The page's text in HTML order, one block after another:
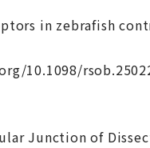
in zebrafish
10.1098/
Junction of